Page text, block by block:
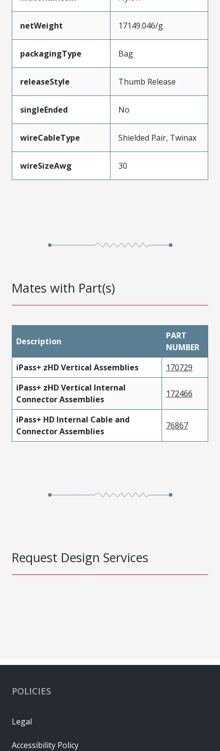
netWeight 17149.046/g
packagingType Bag
releaseStyle Thumb Release
singleEnded No
wireCableType Shielded Pair, Twinax
wireSizeAwg 30
Mates with Part(s)
Description
PART
NUMBER
iPass+ zHD Vertical Assemblies
170729
iPass+ zHD Vertical Internal
Connector Assemblies
172466
iPass+ HD Internal Cable and
Connector Assemblies
76867
Request Design Services
POLICIES
Legal
Accessibility Policy